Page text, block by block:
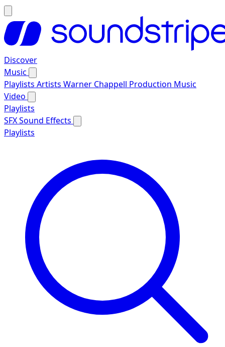
Discover
Music
Playlists Artists Warner Chappell Production Music
Video
Playlists
SFXSound Effects
Playlists